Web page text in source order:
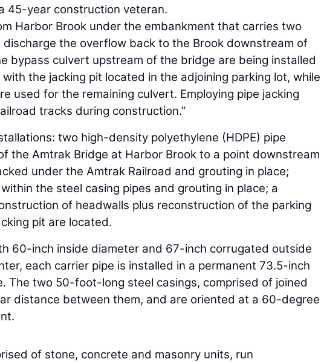
45-year construction veteran.
Harbor Brook under the embankment that carries two
the overflow back to the Brook downstream of
bypass culvert upstream of the bridge are being installed
the jacking pit located in the adjoining parking lot, while
used for the remaining culvert. Employing pipe jacking
tracks during construction.”
two high-density polyethylene (HDPE) pipe
the Amtrak Bridge at Harbor Brook to a point downstream
under the Amtrak Railroad and grouting in place;
the steel casing pipes and grouting in place; a
of headwalls plus reconstruction of the parking
pit are located.
60-inch inside diameter and 67-inch corrugated outside
each carrier pipe is installed in a permanent 73.5-inch
The two 50-foot-long steel casings, comprised of joined
distance between them, and are oriented at a 60-degree
of stone, concrete and masonry units, run